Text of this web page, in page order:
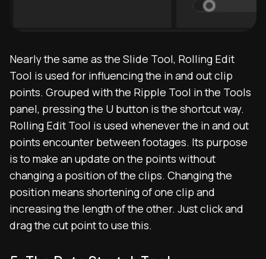
Nearly the same as the Slide Tool, Rolling Edit
Tool is used for influencing the in and out clip
points. Grouped with the Ripple Tool in the Tools
panel, pressing the U button is the shortcut way.
Rolling Edit Tool is used whenever the in and out
points encounter between footages. Its purpose
is to make an update on the points without
changing a position of the clips. Changing the
position means shortening of one clip and
increasing the length of the other. Just click and
drag the cut point to use this.